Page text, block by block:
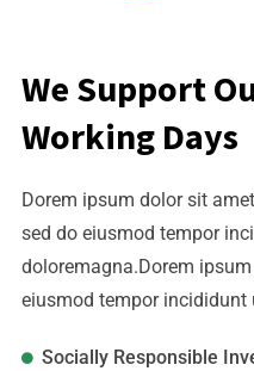
We Support
Working Days
Dorem ipsum dolor sit
sed do eiusmod tempor
doloremagna.Dorem
eiusmod tempor incididunt
Socially Responsible